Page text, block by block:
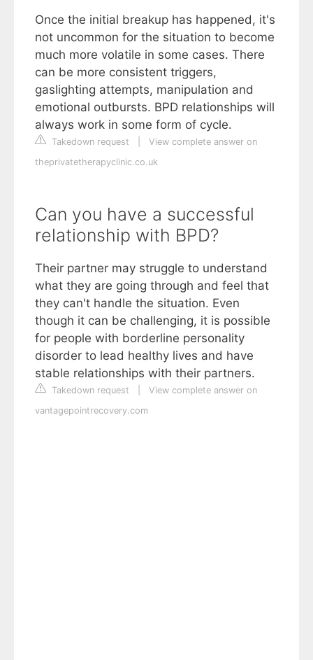
Once the initial breakup has happened, it's
not uncommon for the situation to become
much more volatile in some cases. There
can be more consistent triggers,
gaslighting attempts, manipulation and
emotional outbursts. BPD relationships will
always work in some form of cycle.
Takedown request
View complete answer on
theprivatetherapyclinic.co.uk
Can you have a successful
relationship with BPD?
Their partner may struggle to understand
what they are going through and feel that
they can't handle the situation. Even
though it can be challenging, it is possible
for people with borderline personality
disorder to lead healthy lives and have
stable relationships with their partners.
Takedown request
View complete answer on
vantagepointrecovery.com